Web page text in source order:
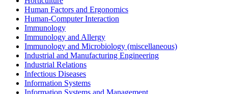
Human Factors and Ergonomics
Human-Computer Interaction
Immunology
Immunology and Allergy
Immunology and Microbiology (miscellaneous)
Industrial and Manufacturing Engineering
Industrial Relations
Infectious Diseases
Information Systems
Information Systems and Management